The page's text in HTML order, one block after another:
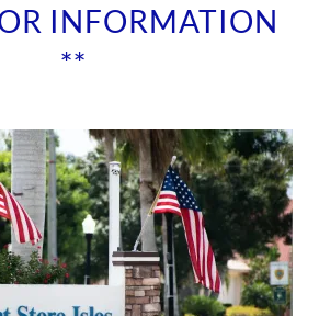
INFORMATION
**